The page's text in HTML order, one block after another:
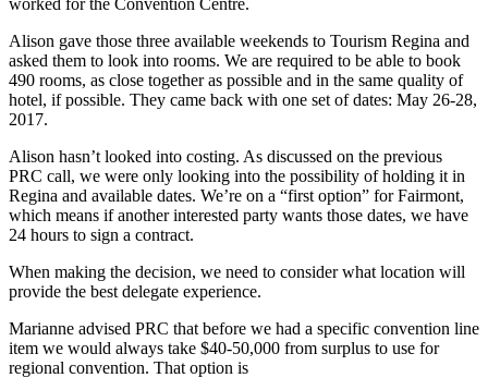
worked for the Convention Centre.
Alison gave those three available weekends to Tourism Regina and
asked them to look into rooms. We are required to be able to book
490 rooms, as close together as possible and in the same quality of
hotel, if possible. They came back with one set of dates: May 26-28,
2017.
Alison hasn’t looked into costing. As discussed on the previous
PRC call, we were only looking into the possibility of holding it in
Regina and available dates. We’re on a “first option” for Fairmont,
which means if another interested party wants those dates, we have
24 hours to sign a contract.
When making the decision, we need to consider what location will
provide the best delegate experience.
Marianne advised PRC that before we had a specific convention line
item we would always take $40-50,000 from surplus to use for
regional convention. That option is